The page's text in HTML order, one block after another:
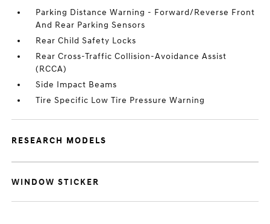
Parking Distance Warning - Forward/Reverse Front
And Rear Parking Sensors
Rear Child Safety Locks
Rear Cross-Traffic Collision-Avoidance Assist
(RCCA)
Side Impact Beams
Tire Specific Low Tire Pressure Warning
RESEARCH MODELS
WINDOW STICKER